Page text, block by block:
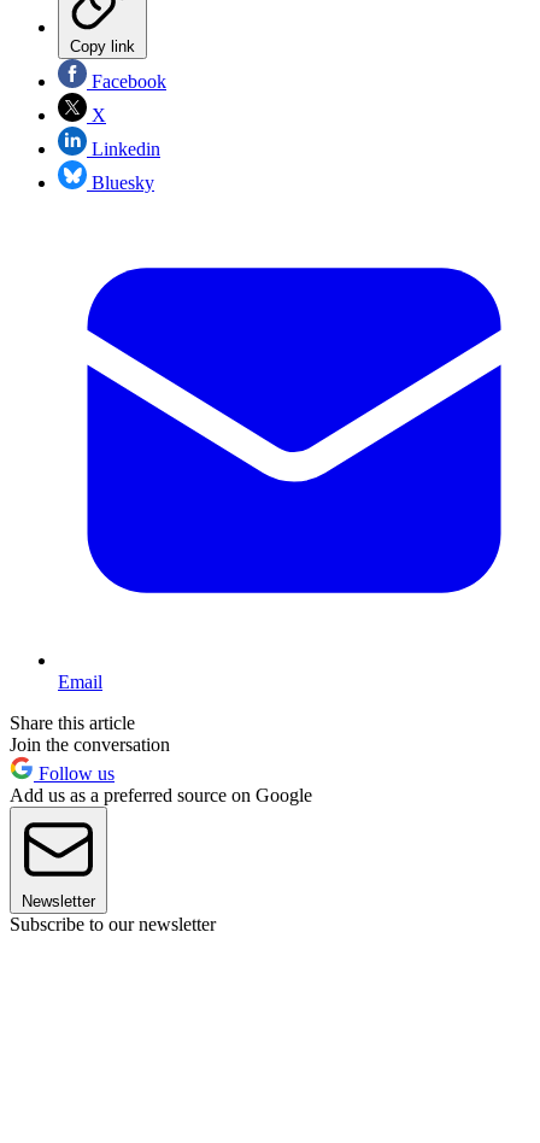
Copy link
Facebook
X
Linkedin
Bluesky
Email
Share this article
Join the conversation
Follow us
Add us as a preferred source on Google
Newsletter
Subscribe to our newsletter